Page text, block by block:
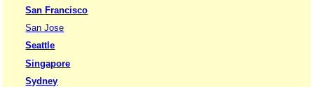
San Francisco
San Jose
Seattle
Singapore
Sydney